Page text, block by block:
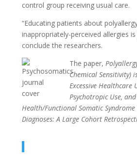
control group receiving usual care.
“Educating patients about
inappropriately-perceived allergies
conclude the researchers.
The paper,
Chemical Sensitivity)
Excessive
Psychotropic Use,
Health/Functional Somatic
Diagnoses: A Large Cohort